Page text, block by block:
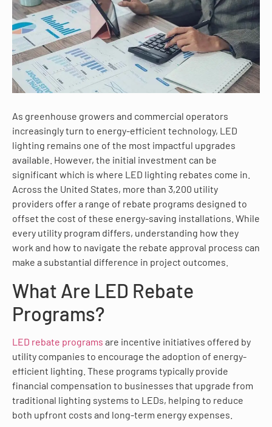
As greenhouse growers and commercial operators
increasingly turn to energy-efficient technology, LED
lighting remains one of the most impactful upgrades
available. However, the initial investment can be
significant which is where LED lighting rebates come in.
Across the United States, more than 3,200 utility
providers offer a range of rebate programs designed to
offset the cost of these energy-saving installations. While
every utility program differs, understanding how they
work and how to navigate the rebate approval process can
make a substantial difference in project outcomes.
What Are LED Rebate
Programs?
LED rebate programs are incentive initiatives offered by
utility companies to encourage the adoption of energy-
efficient lighting. These programs typically provide
financial compensation to businesses that upgrade from
traditional lighting systems to LEDs, helping to reduce
both upfront costs and long-term energy expenses.